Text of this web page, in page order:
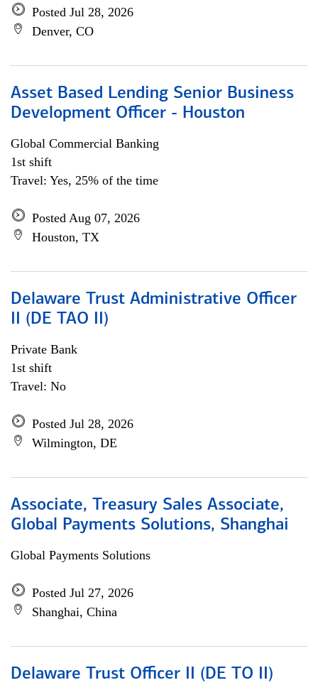
Posted Jul 28, 2026
Denver, CO
Asset Based Lending Senior Business
Development Officer - Houston
Global Commercial Banking
1st shift
Travel: Yes, 25% of the time
Posted Aug 07, 2026
Houston, TX
Delaware Trust Administrative Officer
II (DE TAO II)
Private Bank
1st shift
Travel: No
Posted Jul 28, 2026
Wilmington, DE
Associate, Treasury Sales Associate,
Global Payments Solutions, Shanghai
Global Payments Solutions
Posted Jul 27, 2026
Shanghai, China
Delaware Trust Officer II (DE TO II)